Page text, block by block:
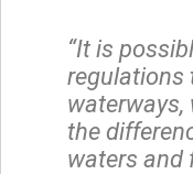
“It is
regulations
waterways,
the
waters and